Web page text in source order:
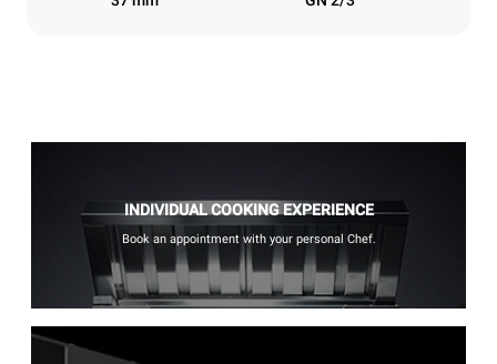
INDIVIDUAL COOKING EXPERIENCE
Book an appointment with your personal Chef.